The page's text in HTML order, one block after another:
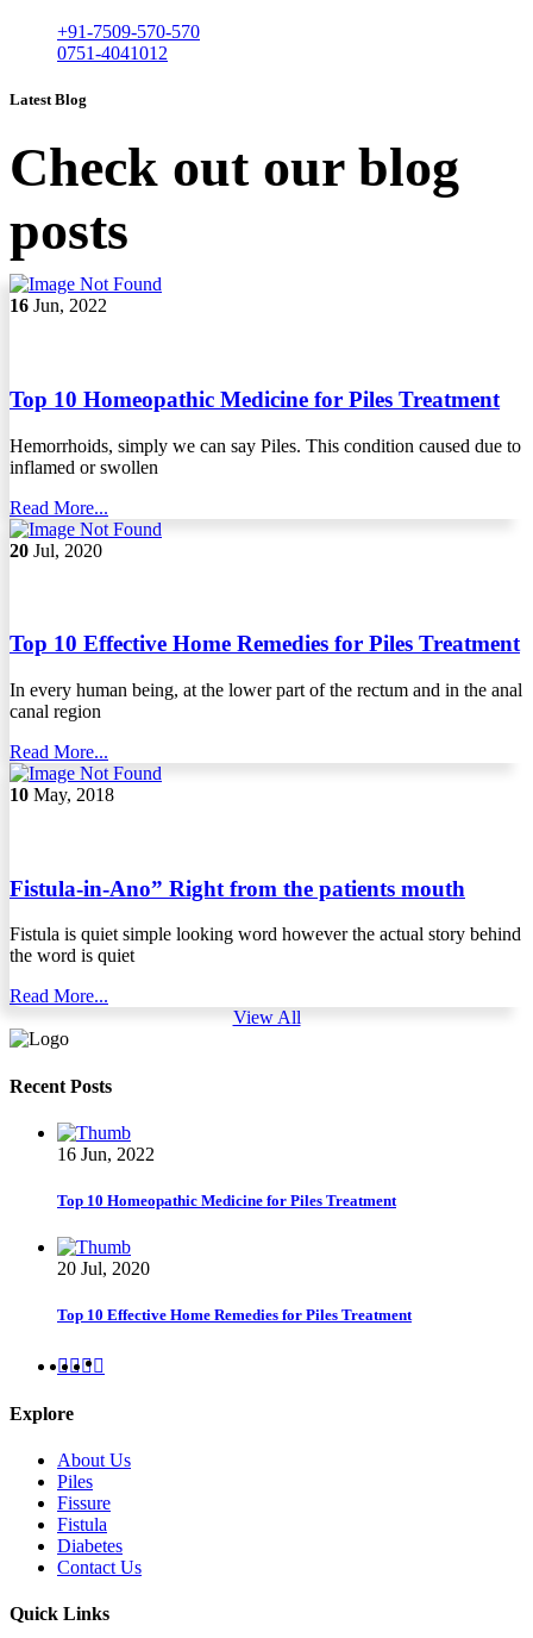
+91-7509-570-570
0751-4041012
Latest Blog
Check out our blog
posts
16 Jun, 2022
Top 10 Homeopathic Medicine for Piles Treatment
Hemorrhoids, simply we can say Piles. This condition caused due to
inflamed or swollen
Read More...
20 Jul, 2020
Top 10 Effective Home Remedies for Piles Treatment
In every human being, at the lower part of the rectum and in the anal
canal region
Read More...
10 May, 2018
Fistula-in-Ano” Right from the patients mouth
Fistula is quiet simple looking word however the actual story behind
the word is quiet
Read More...
View All
Recent Posts
16 Jun, 2022
Top 10 Homeopathic Medicine for Piles Treatment
20 Jul, 2020
Top 10 Effective Home Remedies for Piles Treatment
Explore
About Us
Piles
Fissure
Fistula
Diabetes
Contact Us
Quick Links